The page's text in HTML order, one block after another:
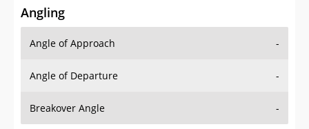
Angling
Angle of Approach -
Angle of Departure -
Breakover Angle -